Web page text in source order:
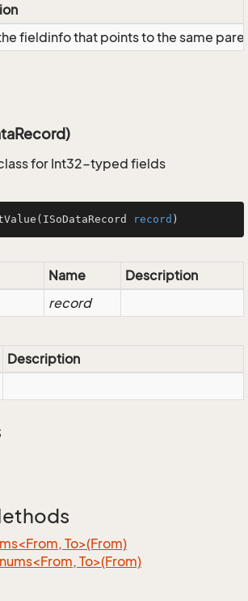
fieldinfo that points to the same
for Int32-typed fields
( ISoDataRecord record )
Name
Description
record
Description
To>(From)
To>(From)